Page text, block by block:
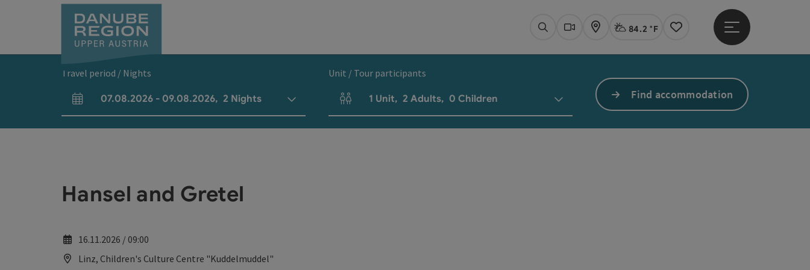
SearchWebcams
Map Actual Weather Linz,
84.2 °F
Notes
Open main menu
Travel period / Nights
arrival and departure fields
07.08.2026 - 09.08.2026, 2 Nights
Unit / Tour participants
Number of units and person fields
1 Unit, 2 Adults, 0 Children Find accommodation
Hansel and Gretel
16.11.2026 / 09:00
Linz, Children's Culture Centre "Kuddelmuddel"